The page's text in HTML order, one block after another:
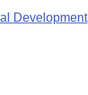
Development